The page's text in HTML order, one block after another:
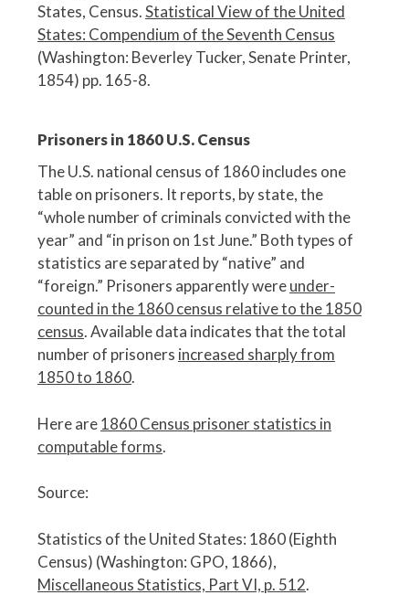
States, Census.Statistical View of the United
States: Compendium of the Seventh Census
(Washington: Beverley Tucker, Senate Printer,
1854) pp. 165-8.
Prisoners in 1860 U.S. Census
The U.S. national census of 1860 includes one
table on prisoners. It reports, by state, the
“whole number of criminals convicted with the
year” and “in prison on 1st June.” Both types of
statistics are separated by “native” and
“foreign.” Prisoners apparently wereunder-
counted in the 1860 census relative to the 1850
census. Available data indicates that the total
number of prisoners increased sharply from
1850 to 1860.
Here are1860 Census prisoner statistics in
computable forms.
Source:
Statistics of the United States: 1860 (Eighth
Census) (Washington: GPO, 1866),
Miscellaneous Statistics, Part VI, p. 512.